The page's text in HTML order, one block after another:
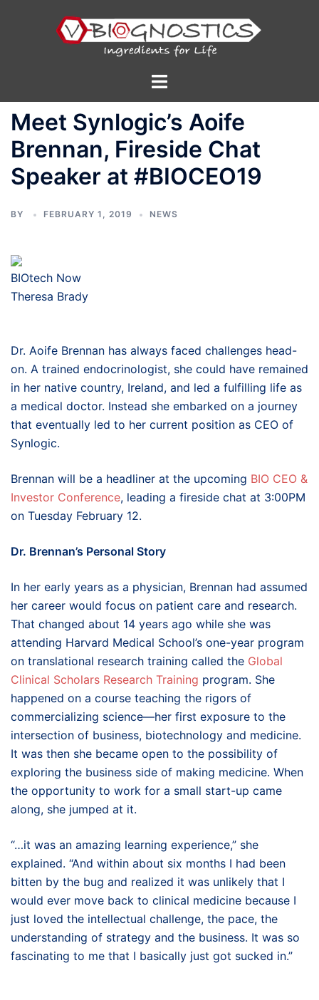
Toggle
Meet Synlogic’s Aoife
Brennan, Fireside Chat
Speaker at #BIOCEO19
BY FEBRUARY 1, 2019 NEWS
BIOtech Now
Theresa Brady
Dr. Aoife Brennan has always faced challenges head-
on. A trained endocrinologist, she could have remained
in her native country, Ireland, and led a fulfilling life as
a medical doctor. Instead she embarked on a journey
that eventually led to her current position as CEO of
Synlogic.
Brennan will be a headliner at the upcoming BIO CEO &
Investor Conference, leading a fireside chat at 3:00PM
on Tuesday February 12.
Dr. Brennan’s Personal Story
In her early years as a physician, Brennan had assumed
her career would focus on patient care and research.
That changed about 14 years ago while she was
attending Harvard Medical School’s one-year program
on translational research training called the Global
Clinical Scholars Research Training program. She
happened on a course teaching the rigors of
commercializing science—her first exposure to the
intersection of business, biotechnology and medicine.
It was then she became open to the possibility of
exploring the business side of making medicine. When
the opportunity to work for a small start-up came
along, she jumped at it.
“…it was an amazing learning experience,” she
explained. “And within about six months I had been
bitten by the bug and realized it was unlikely that I
would ever move back to clinical medicine because I
just loved the intellectual challenge, the pace, the
understanding of strategy and the business. It was so
fascinating to me that I basically just got sucked in.”